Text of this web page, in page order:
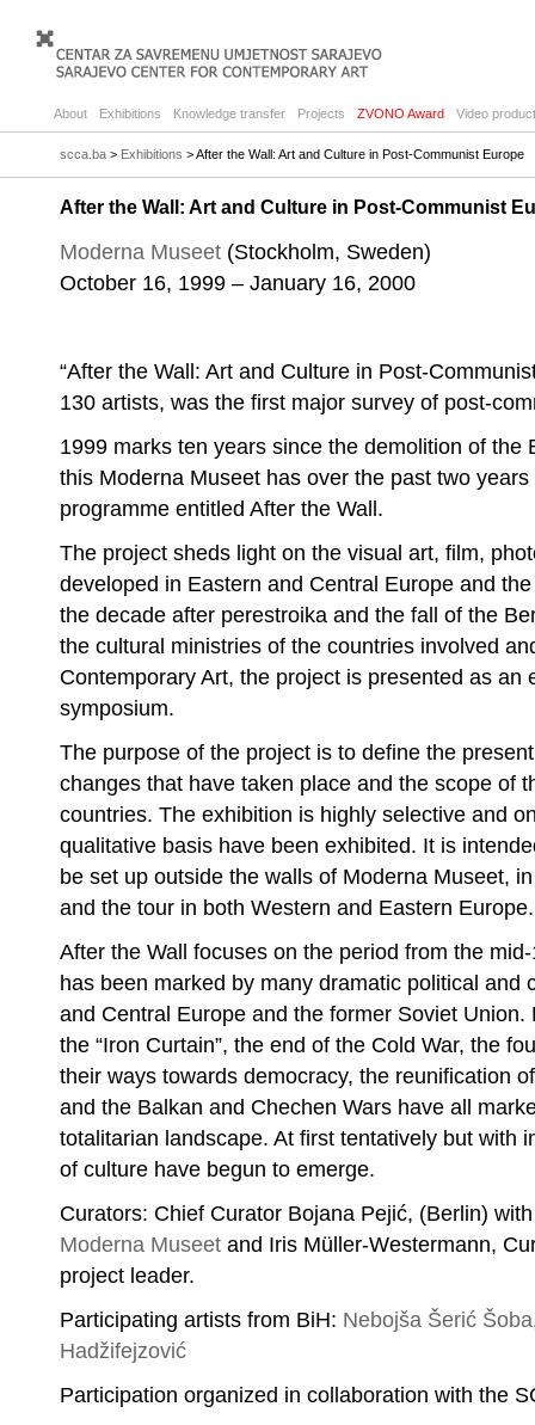
About Exhibitions Knowledge transfer Projects ZVONO Award Video
scca.ba > Exhibitions > After the Wall: Art and Culture in Post-Communist Europe
After the Wall: Art and Culture in Post-Communist
Moderna Museet (Stockholm, Sweden)
October 16, 1999 – January 16, 2000
“After the Wall: Art and Culture in Post-
130 artists, was the first major survey of post-
1999 marks ten years since the demolition of the
this Moderna Museet has over the past two
programme entitled After the Wall.
The project sheds light on the visual art, film,
developed in Eastern and Central Europe and
the decade after perestroika and the fall of the
the cultural ministries of the countries involved
Contemporary Art, the project is presented as an
symposium.
The purpose of the project is to define the
changes that have taken place and the scope of
countries. The exhibition is highly selective and
qualitative basis have been exhibited. It is
be set up outside the walls of Moderna Museet,
and the tour in both Western and Eastern Europe.
After the Wall focuses on the period from the
has been marked by many dramatic political and
and Central Europe and the former Soviet
the “Iron Curtain”, the end of the Cold War, the
their ways towards democracy, the reunification
and the Balkan and Chechen Wars have all
totalitarian landscape. At first tentatively but with
of culture have begun to emerge.
Curators: Chief Curator Bojana Pejić, (Berlin)
Moderna Museet and Iris Müller-Westermann,
project leader.
Participating artists from BiH: Nebojša Šerić Šoba
Hadžifejzović
Participation organized in collaboration with the